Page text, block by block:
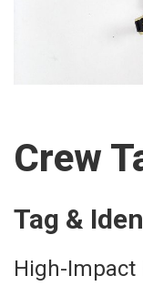
Crew
Tag &
High-Impact